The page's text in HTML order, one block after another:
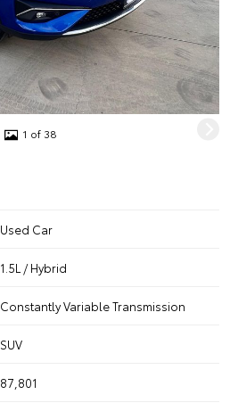
1 of 38
Used Car
1.5L / Hybrid
Constantly Variable Transmission
SUV
87,801